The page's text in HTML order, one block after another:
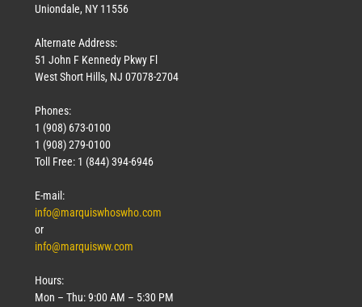
Uniondale, NY 11556
Alternate Address:
51 John F Kennedy Pkwy Fl
West Short Hills, NJ 07078-2704
Phones:
1 (908) 673-0100
1 (908) 279-0100
Toll Free: 1 (844) 394-6946
E-mail:
info@marquiswhoswho.com
or
info@marquisww.com
Hours:
Mon – Thu: 9:00 AM – 5:30 PM